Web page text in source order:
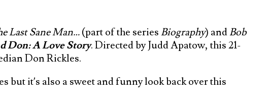
Last Sane Man…(part of the seriesBiography) andBob
Don: A Love Story. Directed by Judd Apatow, this 21-
Don Rickles.
it’s also a sweet and funny look back over this